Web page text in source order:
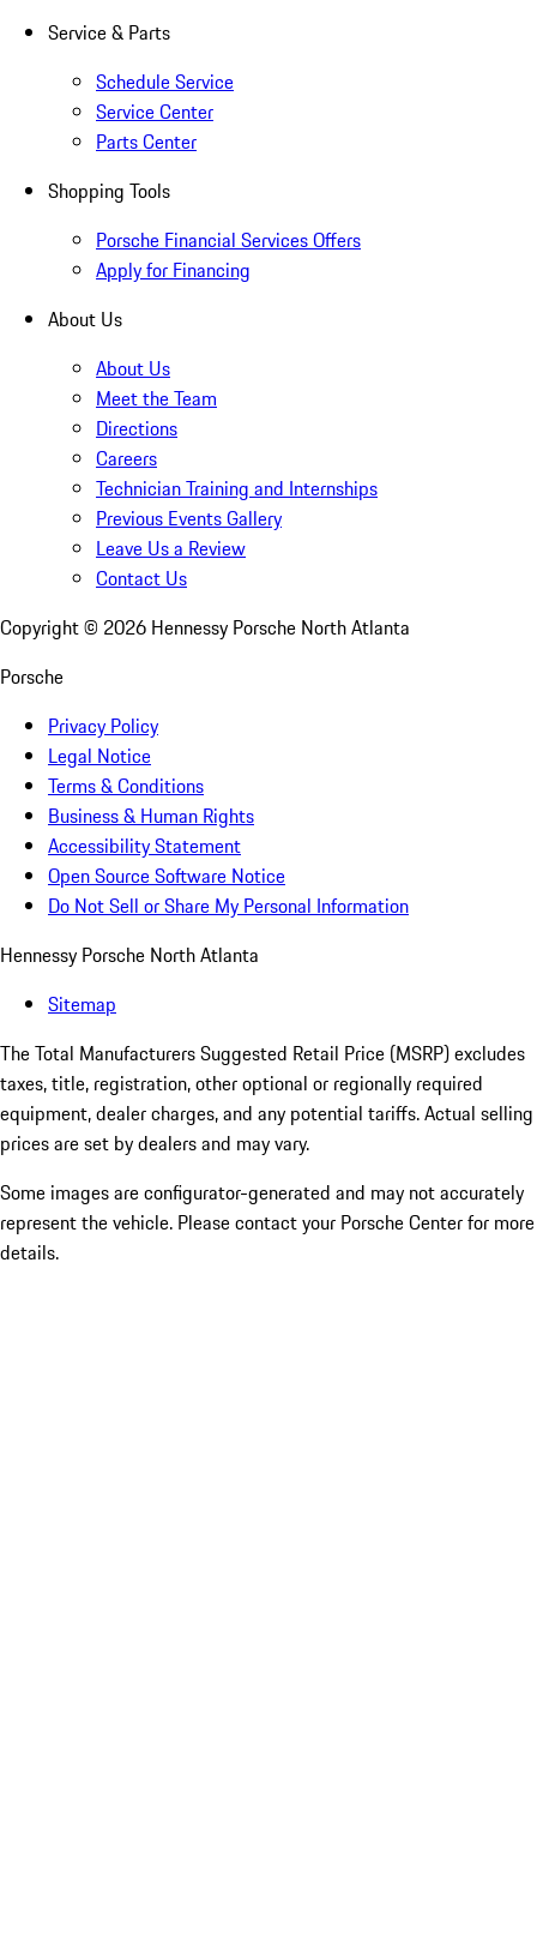
Service & Parts
Schedule Service
Service Center
Parts Center
Shopping Tools
Porsche Financial Services Offers
Apply for Financing
About Us
About Us
Meet the Team
Directions
Careers
Technician Training and Internships
Previous Events Gallery
Leave Us a Review
Contact Us
Copyright © 2026 Hennessy Porsche North Atlanta
Porsche
Privacy Policy
Legal Notice
Terms & Conditions
Business & Human Rights
Accessibility Statement
Open Source Software Notice
Do Not Sell or Share My Personal Information
Hennessy Porsche North Atlanta
Sitemap
The Total Manufacturers Suggested Retail Price (MSRP) excludes
taxes, title, registration, other optional or regionally required
equipment, dealer charges, and any potential tariffs. Actual selling
prices are set by dealers and may vary.
Some images are configurator-generated and may not accurately
represent the vehicle. Please contact your Porsche Center for more
details.